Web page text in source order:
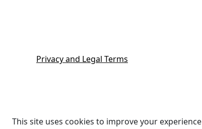
Privacy and Legal Terms
This site uses cookies to improve your experience